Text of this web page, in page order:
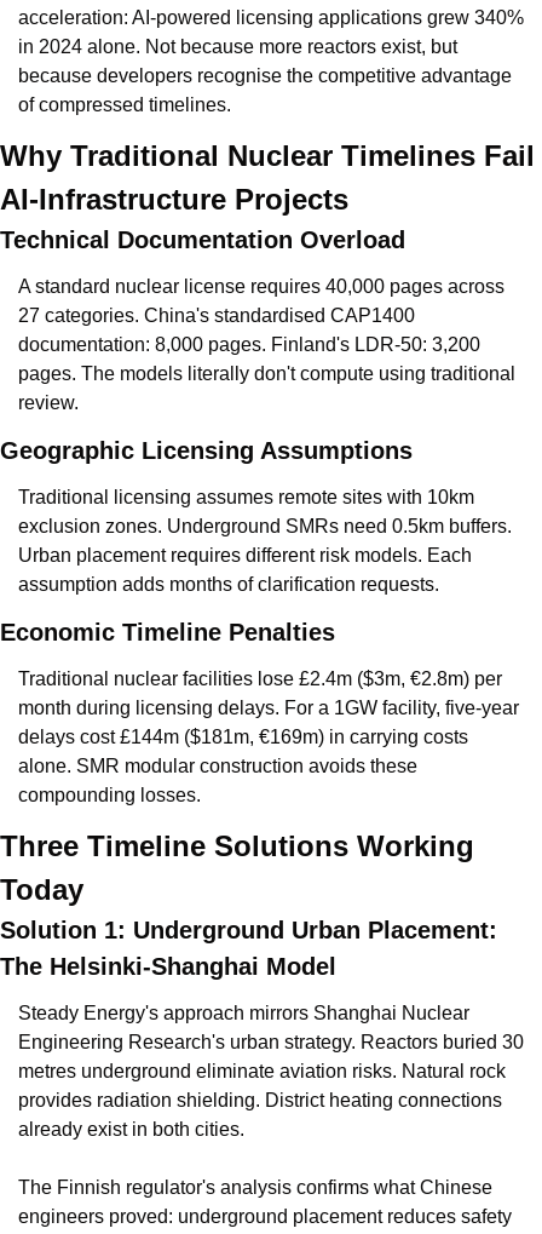
acceleration: AI-powered licensing applications grew 340%
in 2024 alone. Not because more reactors exist, but
because developers recognise the competitive advantage
of compressed timelines.
Why Traditional Nuclear Timelines Fail
AI-Infrastructure Projects
Technical Documentation Overload
A standard nuclear license requires 40,000 pages across
27 categories. China's standardised CAP1400
documentation: 8,000 pages. Finland's LDR-50: 3,200
pages. The models literally don't compute using traditional
review.
Geographic Licensing Assumptions
Traditional licensing assumes remote sites with 10km
exclusion zones. Underground SMRs need 0.5km buffers.
Urban placement requires different risk models. Each
assumption adds months of clarification requests.
Economic Timeline Penalties
Traditional nuclear facilities lose £2.4m ($3m, €2.8m) per
month during licensing delays. For a 1GW facility, five-year
delays cost £144m ($181m, €169m) in carrying costs
alone. SMR modular construction avoids these
compounding losses.
Three Timeline Solutions Working
Today
Solution 1: Underground Urban Placement:
The Helsinki-Shanghai Model
Steady Energy's approach mirrors Shanghai Nuclear
Engineering Research's urban strategy. Reactors buried 30
metres underground eliminate aviation risks. Natural rock
provides radiation shielding. District heating connections
already exist in both cities.
The Finnish regulator's analysis confirms what Chinese
engineers proved: underground placement reduces safety